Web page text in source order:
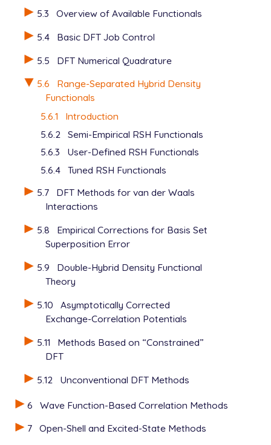
5.3
Overview of Available Functionals
5.4
Basic DFT Job Control
5.5
DFT Numerical Quadrature
5.6
Range-Separated Hybrid Density
Functionals
5.6.1
Introduction
5.6.2
Semi-Empirical RSH Functionals
5.6.3
User-Defined RSH Functionals
5.6.4 Tuned RSH Functionals
5.7
DFT Methods for van der Waals
Interactions
5.8
Empirical Corrections for Basis Set
Superposition Error
5.9
Double-Hybrid Density Functional
Theory
5.10
Asymptotically Corrected
Exchange-Correlation Potentials
5.11
Methods Based on “Constrained”
DFT
5.12
Unconventional DFT Methods
6
Wave Function-Based Correlation Methods
7
Open-Shell and Excited-State Methods